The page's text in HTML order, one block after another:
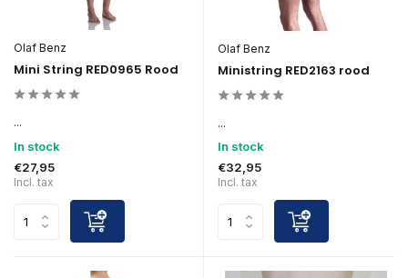
Olaf Benz
Mini String RED0965 Rood
...
In stock
€27,95
Incl. tax
Olaf Benz
Ministring RED2163 rood
...
In stock
€32,95
Incl. tax